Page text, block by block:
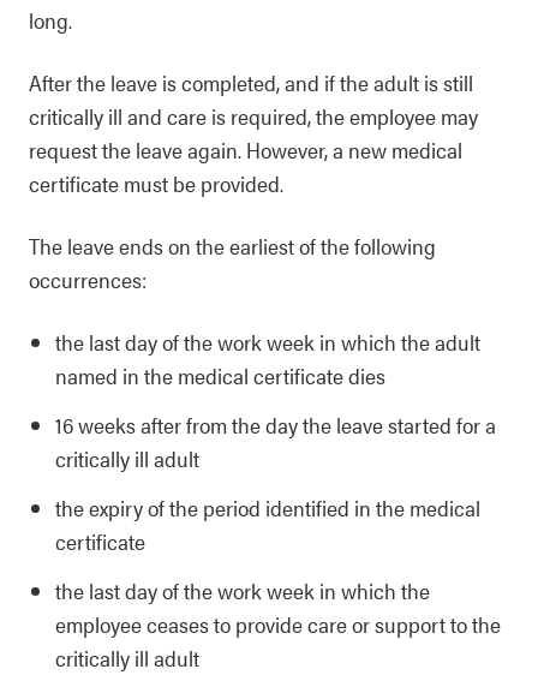
long.
After the leave is completed, and if the adult is still
critically ill and care is required, the employee may
request the leave again. However, a new medical
certificate must be provided.
The leave ends on the earliest of the following
occurrences:
the last day of the work week in which the adult
named in the medical certificate dies
16 weeks after from the day the leave started for a
critically ill adult
the expiry of the period identified in the medical
certificate
the last day of the work week in which the
employee ceases to provide care or support to the
critically ill adult